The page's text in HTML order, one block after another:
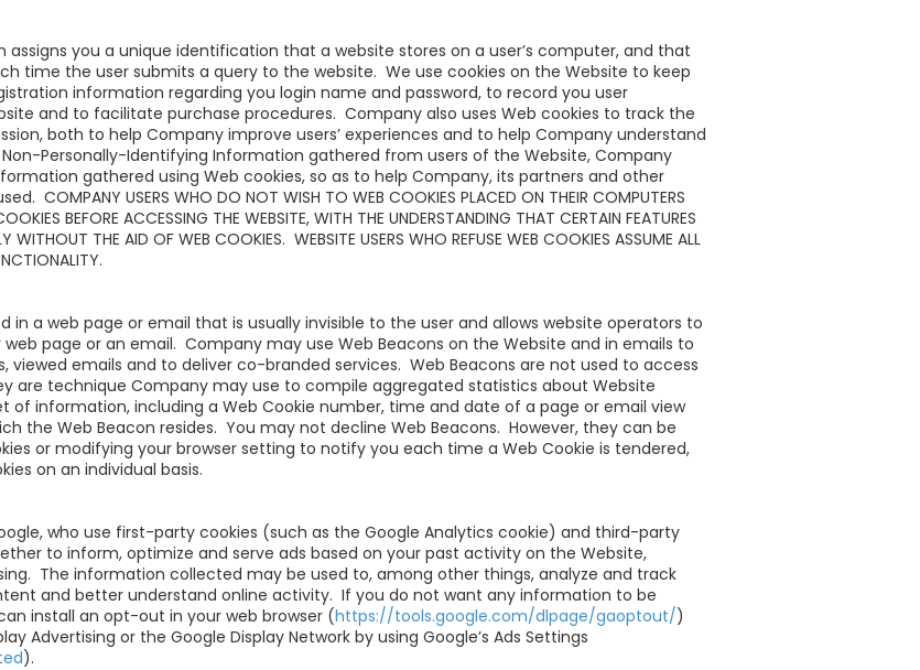
assigns you a unique identification that a website stores on a user’s computer, and that
time the user submits a query to the website. We use cookies on the Website to keep
information regarding you login name and password, to record you user
and to facilitate purchase procedures. Company also uses Web cookies to track the
both to help Company improve users’ experiences and to help Company understand
Personally-Identifying Information gathered from users of the Website, Company
gathered using Web cookies, so as to help Company, its partners and other
USERS WHO DO NOT WISH TO WEB COOKIES PLACED ON THEIR COMPUTERS
BEFORE ACCESSING THE WEBSITE, WITH THE UNDERSTANDING THAT CERTAIN FEATURES
WITHOUT THE AID OF WEB COOKIES. WEBSITE USERS WHO REFUSE WEB COOKIES ASSUME ALL
in a web page or email that is usually invisible to the user and allows website operators to
page or an email. Company may use Web Beacons on the Website and in emails to
viewed emails and to deliver co-branded services. Web Beacons are not used to access
are technique Company may use to compile aggregated statistics about Website
of information, including a Web Cookie number, time and date of a page or email view
the Web Beacon resides. You may not decline Web Beacons. However, they can be
or modifying your browser setting to notify you each time a Web Cookie is tendered,
on an individual basis.
who use first-party cookies (such as the Google Analytics cookie) and third-party
to inform, optimize and serve ads based on your past activity on the Website,
The information collected may be used to, among other things, analyze and track
and better understand online activity. If you do not want any information to be
install an opt-out in your web browser (https://tools.google.com/dlpage/gaoptout/)
Advertising or the Google Display Network by using Google’s Ads Settings
).